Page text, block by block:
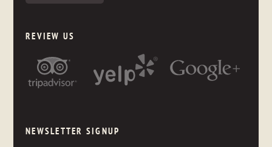
REVIEW US
NEWSLETTER SIGNUP